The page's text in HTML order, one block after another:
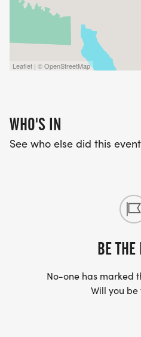
Leaflet | © OpenStreetMap
WHO'S IN
See who else did this event
BE THE
No-one has marked
Will you be